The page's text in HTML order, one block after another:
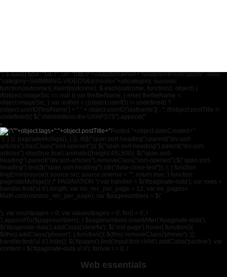
") $.ajax({ type: "GET", url: "http://"+uaapdomainurl+"/uaap/sortPostsSports", data:
"category=SWIMMING-VIDEOS&schools="+allcategory, success:
function(outcome){ //alert(outcome); $.each(outcome, function(i, object) {
if(object.imageSrc == null ){ var thefileName; } else{ thefileName =
object.imageSrc; } var author = ((object.userID) != undefined) ?
(object.userID['firstName'] + " " + object.userID['lastname']) : ''; if(object.postTitle !=
undefined){ $(".morevideos-div-UAAPS75").append("
"+object.tags+":"+object.postTitle+"Posted "+object.dateCreated+"
"); } }); paginateMoNga(); } }); if($("span.sort-heading").parent("div.sort-
articles").hasClass("sort-opened")){ $("span.sort-heading").parent("div.sort-
articles").stop(true,true).animate({height:45},500); $("span.sort-
heading").parent("div.sort-articles").removeClass("sort-opened");$("span.sort-
heading").text($("span.sort-heading").attr("data-close-text")); }; } function
ImgError(source){ source.src; source.onerror = ""; return true; } function
paginateMoNga(){ /* PAGINATION */ var handler = $('#paginate-data'); var rows =
handler.find('ul li').length; var no_rec_per_page = 12; var no_pages=
Math.ceil(rows/no_rec_per_page); var $pagenumbers = $('
'); var countpages = 0; var valueofpages = 0; for(i = 0; i
').appendTo($pagenumbers); } $pagenumbers.insertAfter('#paginate-data');
$('#paginate-data').addClass('clearfix'); $('.roll-page').hover( function(){
$(this).addClass('phover'); },function(){ $(this).removeClass('phover'); });
handler.find('ul li').hide(); $('#pages').find('input:first-child').addClass('pactive'); var
content = $('#paginate-data ul li'); for(var i = 0; i
Web essentials